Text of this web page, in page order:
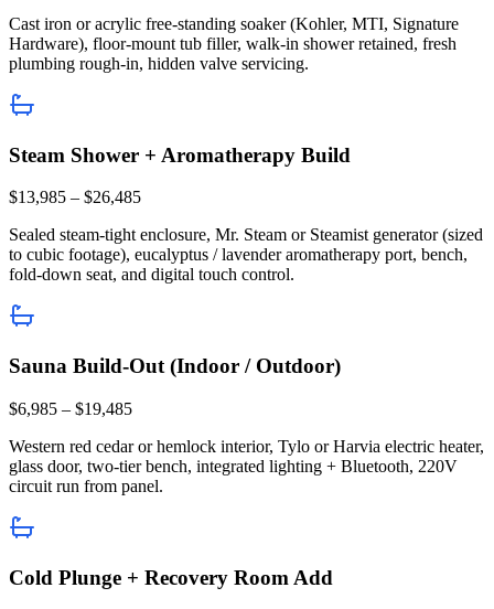
Cast iron or acrylic free-standing soaker (Kohler, MTI, Signature
Hardware), floor-mount tub filler, walk-in shower retained, fresh
plumbing rough-in, hidden valve servicing.
Steam Shower + Aromatherapy Build
$13,985 – $26,485
Sealed steam-tight enclosure, Mr. Steam or Steamist generator (sized
to cubic footage), eucalyptus / lavender aromatherapy port, bench,
fold-down seat, and digital touch control.
Sauna Build-Out (Indoor / Outdoor)
$6,985 – $19,485
Western red cedar or hemlock interior, Tylo or Harvia electric heater,
glass door, two-tier bench, integrated lighting + Bluetooth, 220V
circuit run from panel.
Cold Plunge + Recovery Room Add